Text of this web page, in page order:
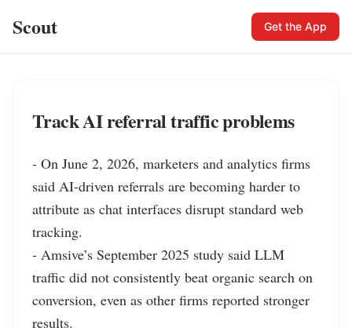
Scout Get the App
Track AI referral traffic problems
- On June 2, 2026, marketers and analytics firms
said AI-driven referrals are becoming harder to
attribute as chat interfaces disrupt standard web
tracking.
- Amsive’s September 2025 study said LLM
traffic did not consistently beat organic search on
conversion, even as other firms reported stronger
results.